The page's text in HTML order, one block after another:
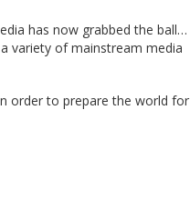
has now grabbed the ball…
variety of mainstream media
order to prepare the world for